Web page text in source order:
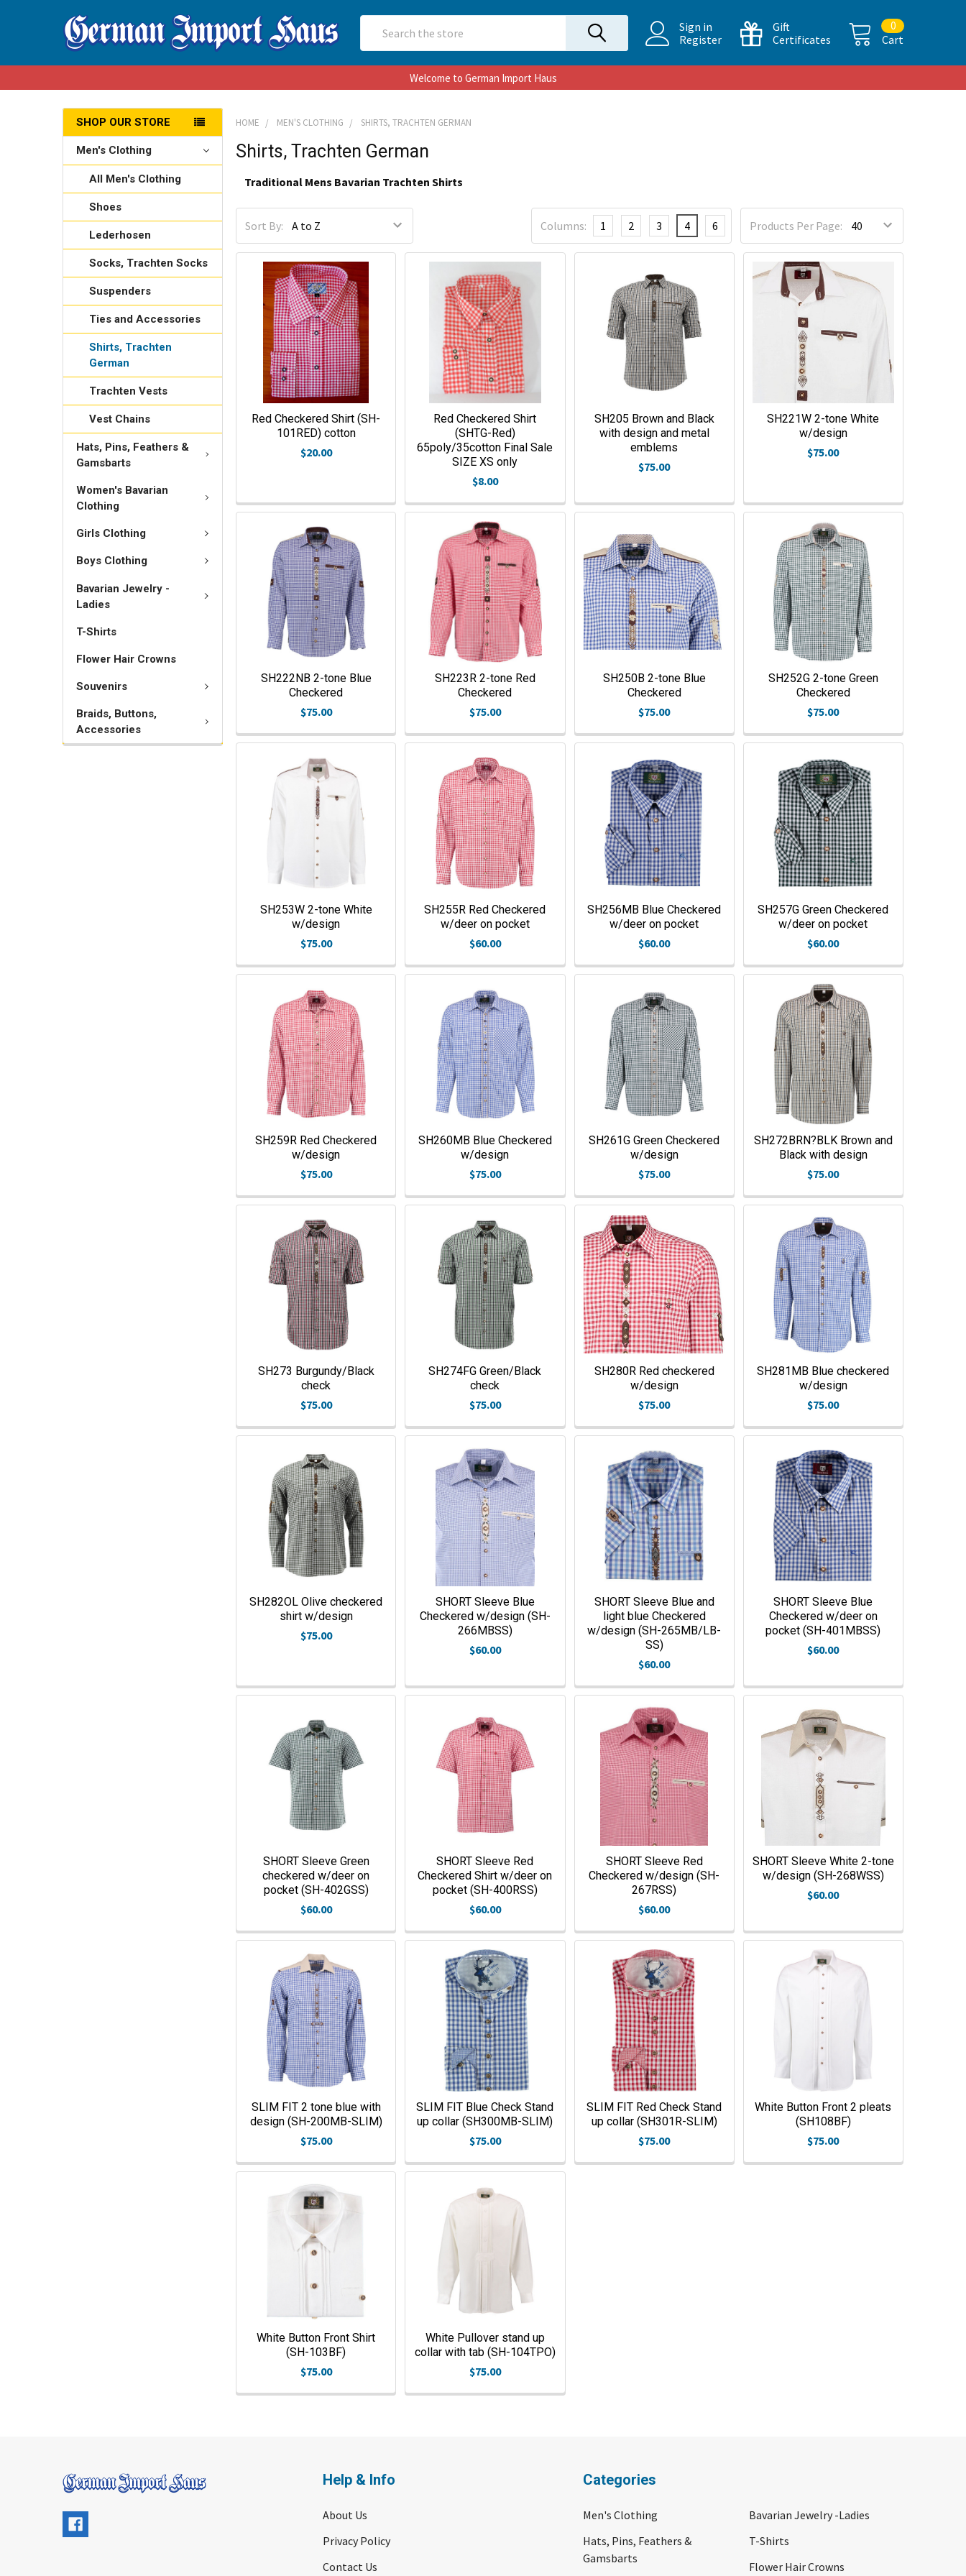
Sign in
Register
Gift
Certificates
Cart
0
Welcome to German Import Haus
SHOP OUR STORE
Men's Clothing
All Men's Clothing
Shoes
Lederhosen
Socks, Trachten Socks
Suspenders
Ties and Accessories
Shirts, Trachten
German
Trachten Vests
Vest Chains
Hats, Pins, Feathers &
Gamsbarts
Women's Bavarian
Clothing
Girls Clothing
Boys Clothing
Bavarian Jewelry -
Ladies
T-Shirts
Flower Hair Crowns
Souvenirs
Braids, Buttons,
Accessories
HOME MEN'S CLOTHING SHIRTS, TRACHTEN GERMAN
Shirts, Trachten German
Traditional Mens Bavarian Trachten Shirts
Sort By: Products Per Page:
Columns: 1 2 3 4 6
Red Checkered Shirt (SH-
101RED) cotton
$20.00
Red Checkered Shirt
(SHTG-Red)
65poly/35cotton Final Sale
SIZE XS only
$8.00
SH205 Brown and Black
with design and metal
emblems
$75.00
SH221W 2-tone White
w/design
$75.00
SH222NB 2-tone Blue
Checkered
$75.00
SH223R 2-tone Red
Checkered
$75.00
SH250B 2-tone Blue
Checkered
$75.00
SH252G 2-tone Green
Checkered
$75.00
SH253W 2-tone White
w/design
$75.00
SH255R Red Checkered
w/deer on pocket
$60.00
SH256MB Blue Checkered
w/deer on pocket
$60.00
SH257G Green Checkered
w/deer on pocket
$60.00
SH259R Red Checkered
w/design
$75.00
SH260MB Blue Checkered
w/design
$75.00
SH261G Green Checkered
w/design
$75.00
SH272BRN?BLK Brown and
Black with design
$75.00
SH273 Burgundy/Black
check
$75.00
SH274FG Green/Black
check
$75.00
SH280R Red checkered
w/design
$75.00
SH281MB Blue checkered
w/design
$75.00
SH282OL Olive checkered
shirt w/design
$75.00
SHORT Sleeve Blue
Checkered w/design (SH-
266MBSS)
$60.00
SHORT Sleeve Blue and
light blue Checkered
w/design (SH-265MB/LB-
SS)
$60.00
SHORT Sleeve Blue
Checkered w/deer on
pocket (SH-401MBSS)
$60.00
SHORT Sleeve Green
checkered w/deer on
pocket (SH-402GSS)
$60.00
SHORT Sleeve Red
Checkered Shirt w/deer on
pocket (SH-400RSS)
$60.00
SHORT Sleeve Red
Checkered w/design (SH-
267RSS)
$60.00
SHORT Sleeve White 2-tone
w/design (SH-268WSS)
$60.00
SLIM FIT 2 tone blue with
design (SH-200MB-SLIM)
$75.00
SLIM FIT Blue Check Stand
up collar (SH300MB-SLIM)
$75.00
SLIM FIT Red Check Stand
up collar (SH301R-SLIM)
$75.00
White Button Front 2 pleats
(SH108BF)
$75.00
White Button Front Shirt
(SH-103BF)
$75.00
White Pullover stand up
collar with tab (SH-104TPO)
$75.00
Help & Info
About Us
Privacy Policy
Contact Us
Categories
Men's Clothing
Hats, Pins, Feathers &
Gamsbarts
Bavarian Jewelry -Ladies
T-Shirts
Flower Hair Crowns